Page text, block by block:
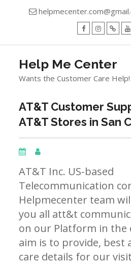
Help Me Center
Wants the Customer Care
AT&T Customer
AT&T Stores in San
AT&T Inc. US-based
Telecommunication
Helpmecenter team
you all att&t
on our Platform in the
aim is to provide, best
care details for our